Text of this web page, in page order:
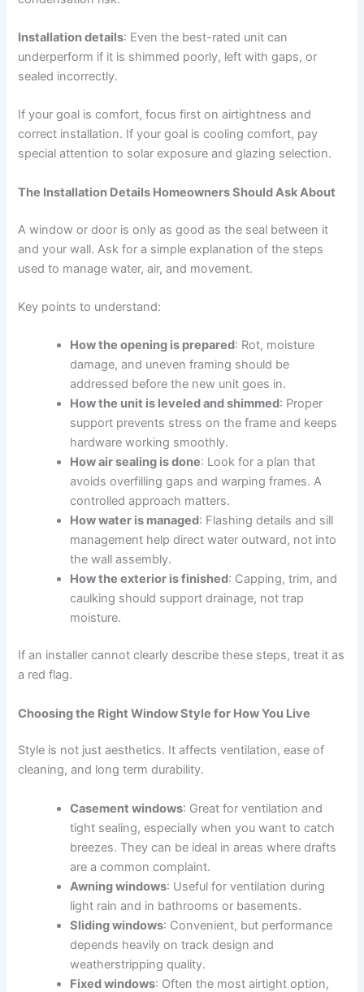
Installation details: Even the best-rated unit can
underperform if it is shimmed poorly, left with gaps, or
sealed incorrectly.
If your goal is comfort, focus first on airtightness and
correct installation. If your goal is cooling comfort, pay
special attention to solar exposure and glazing selection.
The Installation Details Homeowners Should Ask About
A window or door is only as good as the seal between it
and your wall. Ask for a simple explanation of the steps
used to manage water, air, and movement.
Key points to understand:
How the opening is prepared: Rot, moisture
damage, and uneven framing should be
addressed before the new unit goes in.
How the unit is leveled and shimmed: Proper
support prevents stress on the frame and keeps
hardware working smoothly.
How air sealing is done: Look for a plan that
avoids overfilling gaps and warping frames. A
controlled approach matters.
How water is managed: Flashing details and sill
management help direct water outward, not into
the wall assembly.
How the exterior is finished: Capping, trim, and
caulking should support drainage, not trap
moisture.
If an installer cannot clearly describe these steps, treat it as
a red flag.
Choosing the Right Window Style for How You Live
Style is not just aesthetics. It affects ventilation, ease of
cleaning, and long term durability.
Casement windows: Great for ventilation and
tight sealing, especially when you want to catch
breezes. They can be ideal in areas where drafts
are a common complaint.
Awning windows: Useful for ventilation during
light rain and in bathrooms or basements.
Sliding windows: Convenient, but performance
depends heavily on track design and
weatherstripping quality.
Fixed windows: Often the most airtight option,